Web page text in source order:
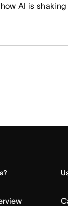
AI is shaking